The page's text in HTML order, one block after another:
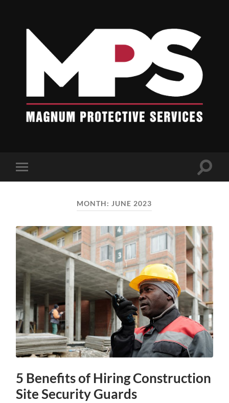
Toggle
mobile
Toggle
MONTH: JUNE 2023
5 Benefits of Hiring Construction
Site Security Guards